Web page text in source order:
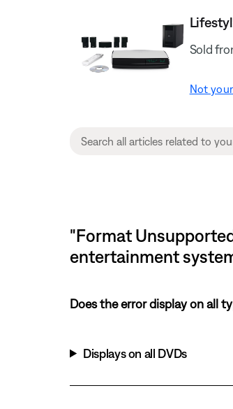
Sold
Not
"Format
entertainment
Does the error display on all
Displays on all DVDs